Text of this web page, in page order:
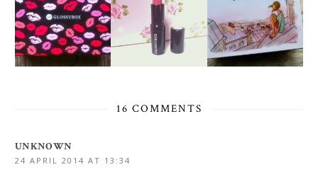
16 COMMENTS
UNKNOWN
24 APRIL 2014 AT 13:34